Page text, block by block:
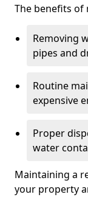
The benefits of
Removing
pipes and
Routine
expensive
Proper
water
Maintaining a
your property